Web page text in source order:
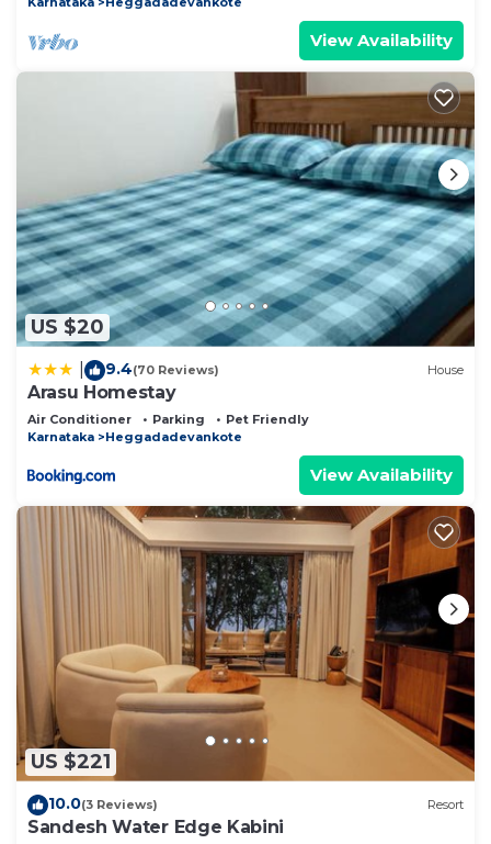
View Availability
US $20
9.4(70 Reviews) House
Arasu Homestay
Air Conditioner Parking
Pet Friendly
Karnataka
Heggadadevankote
View Availability
US $221
10.0(3 Reviews) Resort
Sandesh Water Edge Kabini